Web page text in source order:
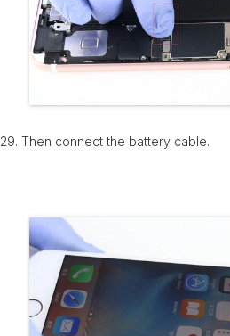
29. Then connect the battery cable.